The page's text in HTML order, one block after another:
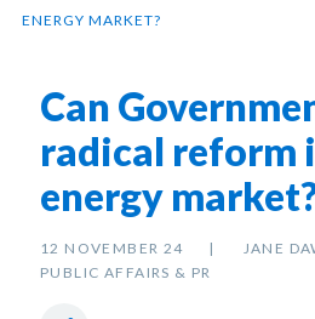
ENERGY MARKET?
Can
radical reform
energy
12 NOVEMBER 24
JANE
PUBLIC AFFAIRS & PR